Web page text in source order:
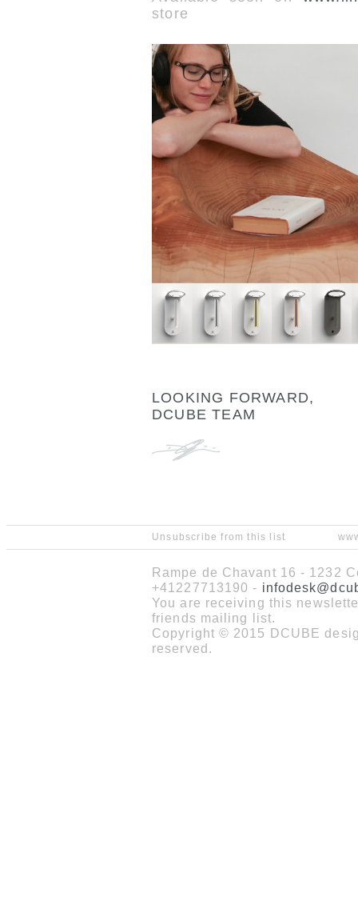
store
LOOKING FORWARD,
DCUBE TEAM
Unsubscribe from this list
Rampe de Chavant 16 - 1232
+41227713190 -
You are receiving this
friends mailing list.
Copyright © 2015 DCUBE
reserved.